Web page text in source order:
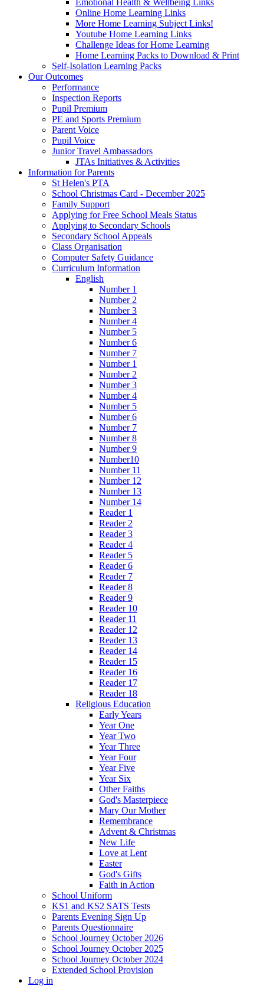
Online Home Learning Links
More Home Learning Subject Links!
Youtube Home Learning Links
Challenge Ideas for Home Learning
Home Learning Packs to Download & Print
Self-Isolation Learning Packs
Our Outcomes
Performance
Inspection Reports
Pupil Premium
PE and Sports Premium
Parent Voice
Pupil Voice
Junior Travel Ambassadors
JTAs Initiatives & Activities
Information for Parents
St Helen's PTA
School Christmas Card - December 2025
Family Support
Applying for Free School Meals Status
Applying to Secondary Schools
Secondary School Appeals
Class Organisation
Computer Safety Guidance
Curriculum Information
English
Number 1
Number 2
Number 3
Number 4
Number 5
Number 6
Number 7
Number 1
Number 2
Number 3
Number 4
Number 5
Number 6
Number 7
Number 8
Number 9
Number10
Number 11
Number 12
Number 13
Number 14
Reader 1
Reader 2
Reader 3
Reader 4
Reader 5
Reader 6
Reader 7
Reader 8
Reader 9
Reader 10
Reader 11
Reader 12
Reader 13
Reader 14
Reader 15
Reader 16
Reader 17
Reader 18
Religious Education
Early Years
Year One
Year Two
Year Three
Year Four
Year Five
Year Six
Other Faiths
God's Masterpiece
Mary Our Mother
Remembrance
Advent & Christmas
New Life
Love at Lent
Easter
God's Gifts
Faith in Action
School Uniform
KS1 and KS2 SATS Tests
Parents Evening Sign Up
Parents Questionnaire
School Journey October 2026
School Journey October 2025
School Journey October 2024
Extended School Provision
Log in